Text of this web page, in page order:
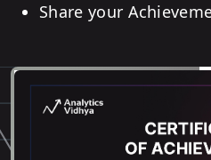
Share your